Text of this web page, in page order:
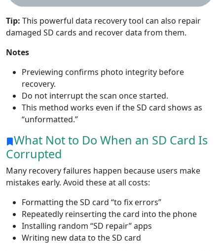
Tip: This powerful data recovery tool can also repair
damaged SD cards and recover data from them.
Notes
Previewing confirms photo integrity before
recovery.
Do not interrupt the scan once started.
This method works even if the SD card shows as
“unformatted.”
What Not to Do When an SD Card Is
Corrupted
Many recovery failures happen because users make
mistakes early. Avoid these at all costs:
Formatting the SD card “to fix errors”
Repeatedly reinserting the card into the phone
Installing random “SD repair” apps
Writing new data to the SD card